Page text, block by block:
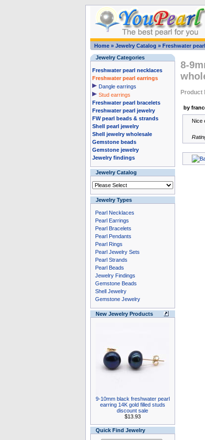
Home» Jewelry Catalog » Freshwater
Jewelry Categories
Freshwater pearl necklaces
Freshwater pearl earrings
Dangle earrings
Stud earrings
Freshwater pearl bracelets
Freshwater pearl jewelry
FW pearl beads & strands
Shell pearl jewelry
Shell jewelry wholesale
Gemstone beads
Gemstone jewelry
Jewelry findings
Jewelry Catalog
Jewelry Types
Pearl Necklaces
Pearl Earrings
Pearl Bracelets
Pearl Pendants
Pearl Rings
Pearl Jewelry Sets
Pearl Strands
Pearl Beads
Jewelry Findings
Gemstone Beads
Shell Jewelry
Gemstone Jewelry
New Jewelry Products
9-10mm black freshwater pearl
earring 14K gold filled studs
discount sale
$13.93
Quick Find Jewelry
8-
Product
by
Nice